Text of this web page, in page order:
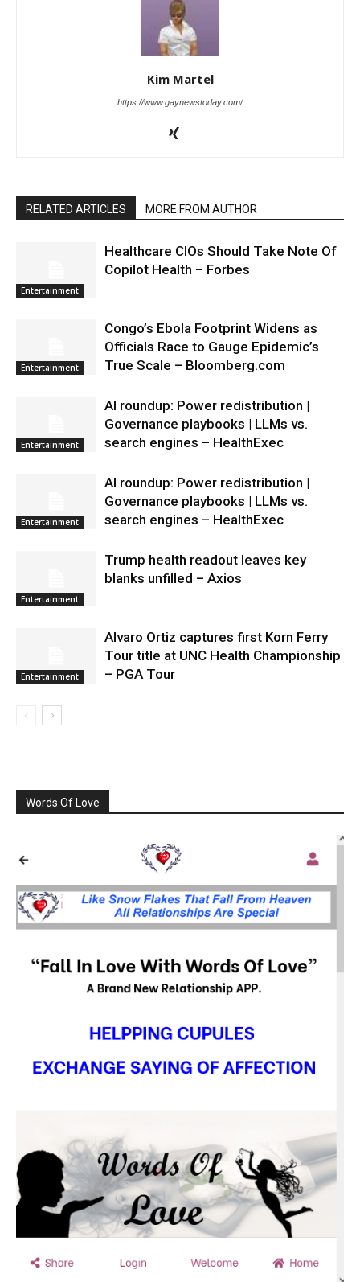
Kim Martel
https://www.gaynewstoday.com/
RELATED ARTICLES MORE FROM AUTHOR
Entertainment
Healthcare CIOs Should Take Note Of
Copilot Health – Forbes
Entertainment
Congo’s Ebola Footprint Widens as
Officials Race to Gauge Epidemic’s
True Scale – Bloomberg.com
Entertainment
AI roundup: Power redistribution |
Governance playbooks | LLMs vs.
search engines – HealthExec
Entertainment
AI roundup: Power redistribution |
Governance playbooks | LLMs vs.
search engines – HealthExec
Entertainment
Trump health readout leaves key
blanks unfilled – Axios
Entertainment
Alvaro Ortiz captures first Korn Ferry
Tour title at UNC Health Championship
– PGA Tour
Words Of Love